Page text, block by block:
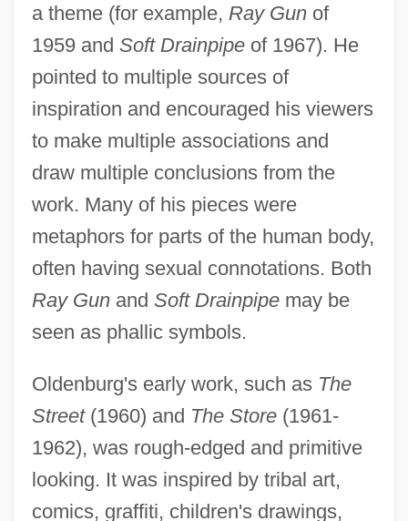
a theme (for example, Ray Gunof
1959 and Soft Drainpipeof 1967). He
pointed to multiple sources of
inspiration and encouraged his viewers
to make multiple associations and
draw multiple conclusions from the
work. Many of his pieces were
metaphors for parts of the human body,
often having sexual connotations. Both
Ray Gunand Soft Drainpipemay be
seen as phallic symbols.
Oldenburg's early work, such as The
Street(1960) and The Store(1961-
1962), was rough-edged and primitive
looking. It was inspired by tribal art,
comics, graffiti, children's drawings,